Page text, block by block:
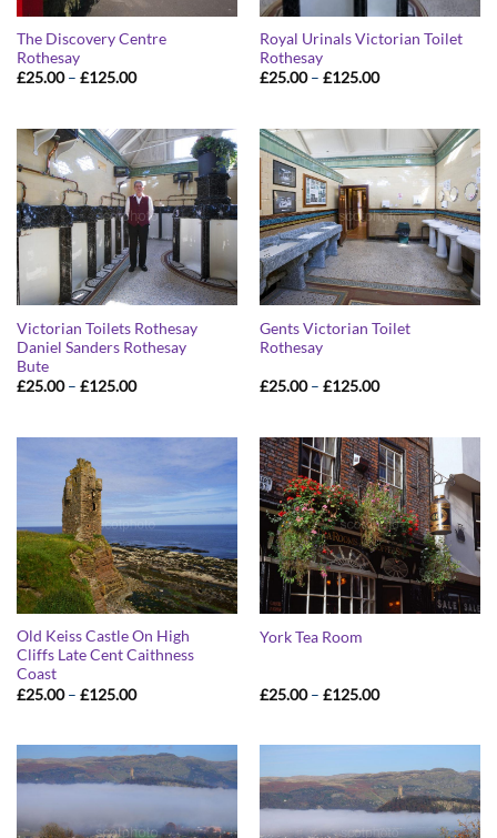
The Discovery Centre
Rothesay
£25.00 – £125.00Price
£125.00
Royal Urinals Victorian Toilet
Rothesay
£25.00 – £125.00Price
£125.00
Victorian Toilets Rothesay
Daniel Sanders Rothesay
Bute
£25.00 – £125.00Price
£125.00
Gents Victorian Toilet
Rothesay
£25.00 – £125.00Price
£125.00
Old Keiss Castle On High
Cliffs Late Cent Caithness
Coast
£25.00 – £125.00Price
£125.00
York Tea Room
£25.00 – £125.00Price